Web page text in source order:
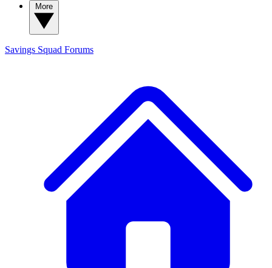
Savings Squad Forums